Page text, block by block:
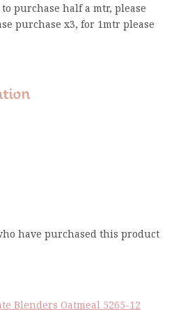
purchase half a mtr, please
purchase x3, for 1mtr please
have purchased this product